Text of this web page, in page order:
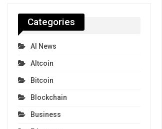
Categories
AI News
Altcoin
Bitcoin
Blockchain
Business